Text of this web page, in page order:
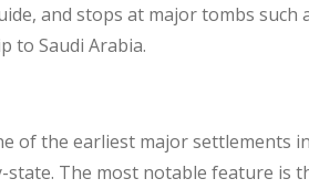
and stops at major tombs such
to Saudi Arabia.
of the earliest major settlements
The most notable feature is